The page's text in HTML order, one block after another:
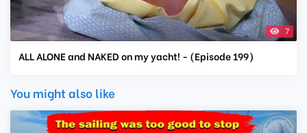
7
ALL ALONE and NAKED on my yacht! - (Episode 199)
You might also like